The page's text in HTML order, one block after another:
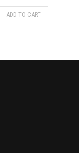
ADD TO CART